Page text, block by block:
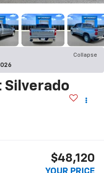
Collapse
Silverado
$48,120